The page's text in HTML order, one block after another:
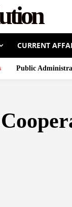
CURRENT
Public